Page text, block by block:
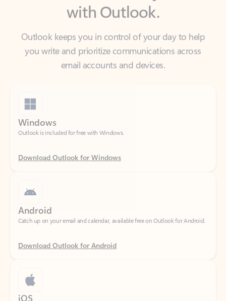
Outlook keeps you in control of your day to help
you write and prioritize communications across
email accounts and devices.
Outlook is included for free with Windows.
Download Outlook for Windows
Catch up on your email and calendar, available free on Outlook for Android.
Download Outlook for Android
Catch up on your email and calendar, available free on Outlook for iOS.